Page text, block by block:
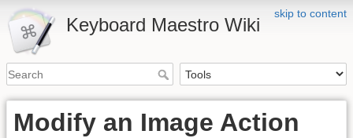
skip to content
Keyboard Maestro Wiki
Modify an Image Action